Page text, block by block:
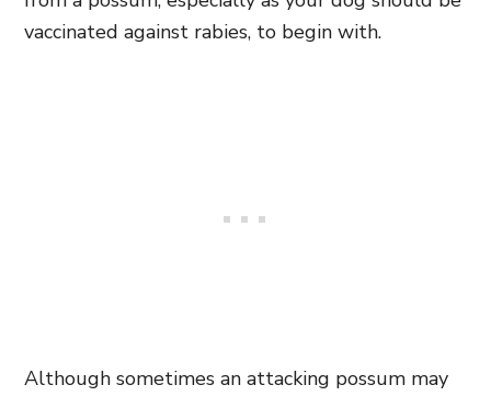
vaccinated against rabies, to begin with.
Although sometimes an attacking possum may